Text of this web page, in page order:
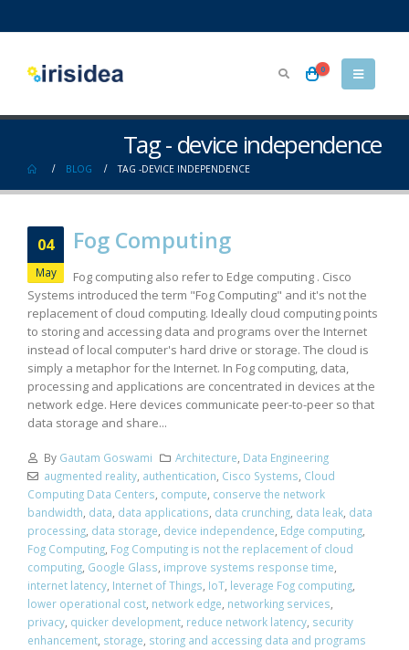
0
Tag - device independence
BLOG TAG -DEVICE INDEPENDENCE
04
May
Fog Computing
Fog computing also refer to Edge computing . Cisco
Systems introduced the term "Fog Computing" and it's not the
replacement of cloud computing. Ideally cloud computing points
to storing and accessing data and programs over the Internet
instead of local computer's hard drive or storage. The cloud is
simply a metaphor for the Internet. In Fog computing, data,
processing and applications are concentrated in devices at the
network edge. Here devices communicate peer-to-peer so that
data storage and share...
By Gautam Goswami Architecture, Data Engineering
augmented reality, authentication, Cisco Systems, Cloud
Computing Data Centers, compute, conserve the network
bandwidth, data, data applications, data crunching, data leak, data
processing, data storage, device independence, Edge computing,
Fog Computing, Fog Computing is not the replacement of cloud
computing, Google Glass, improve systems response time,
internet latency, Internet of Things, IoT, leverage Fog computing,
lower operational cost, network edge, networking services,
privacy, quicker development, reduce network latency, security
enhancement, storage, storing and accessing data and programs